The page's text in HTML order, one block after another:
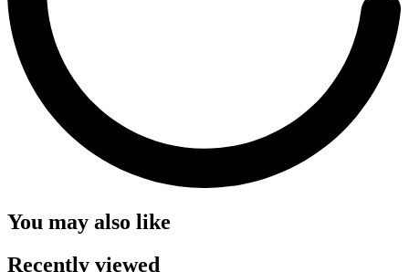
You may also like
Recently viewed